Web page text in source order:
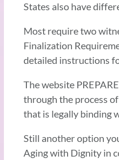
States also have
Most require two
Finalization
detailed instructions
The website
through the process
that is legally binding
Still another option
Aging with Dignity in